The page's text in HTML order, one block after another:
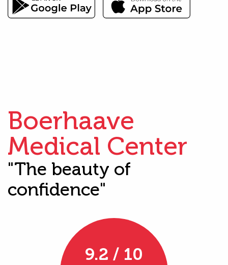
Boerhaave
Medical Center
"The beauty of
confidence"
9.2 / 10